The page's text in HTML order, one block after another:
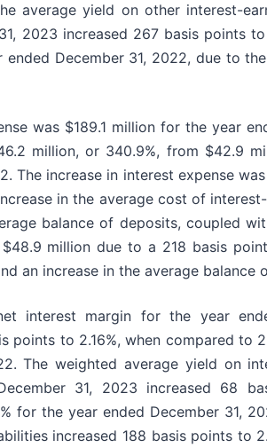
average yield on other interest-
2023 increased 267 basis points
ended December 31, 2022, due to
was $189.1 million for the year
million, or 340.9%, from $42.9
The increase in interest expense
in the average cost of
balance of deposits, coupled
million due to a 218 basis
an increase in the average balance
interest margin for the year
points to 2.16%, when compared to
The weighted average yield on
31, 2023 increased 68
for the year ended December 31,
increased 188 basis points to